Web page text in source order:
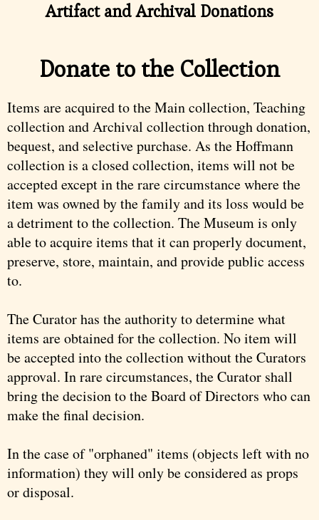
Artifact and Archival Donations
Donate to the Collection
Items are acquired to the Main collection, Teaching
collection and Archival collection through donation,
bequest, and selective purchase. As the Hoffmann
collection is a closed collection, items will not be
accepted except in the rare circumstance where the
item was owned by the family and its loss would be
a detriment to the collection. The Museum is only
able to acquire items that it can properly document,
preserve, store, maintain, and provide public access
to.
The Curator has the authority to determine what
items are obtained for the collection. No item will
be accepted into the collection without the Curators
approval. In rare circumstances, the Curator shall
bring the decision to the Board of Directors who can
make the final decision.
In the case of "orphaned" items (objects left with no
information) they will only be considered as props
or disposal.